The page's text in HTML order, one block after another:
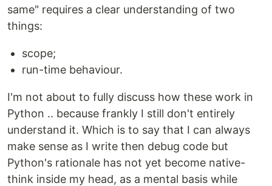
same" requires a clear understanding of two
things:
scope;
run-time behaviour.
I'm not about to fully discuss how these work in
Python .. because frankly I still don't entirely
understand it. Which is to say that I can always
make sense as I write then debug code but
Python's rationale has not yet become native-
think inside my head, as a mental basis while